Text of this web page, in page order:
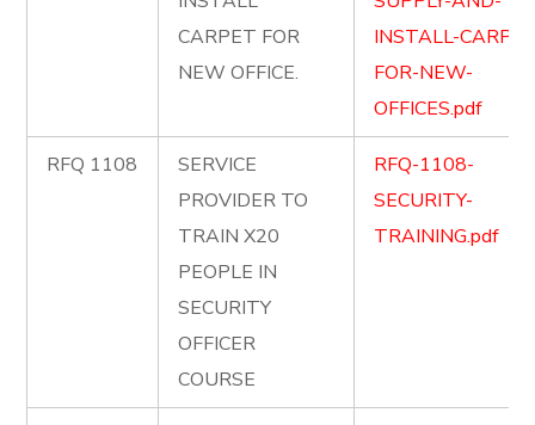
CARPET FOR
NEW OFFICE.
INSTALL-
FOR-NEW-
OFFICES.pdf
RFQ 1108
SERVICE
PROVIDER TO
TRAIN X20
PEOPLE IN
SECURITY
OFFICER
COURSE
RFQ-1108-
SECURITY-
TRAINING.pdf